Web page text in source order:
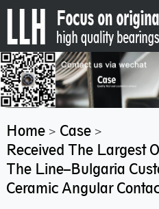
Home> Case>
Received The Largest
The Line–Bulgaria
Ceramic Angular